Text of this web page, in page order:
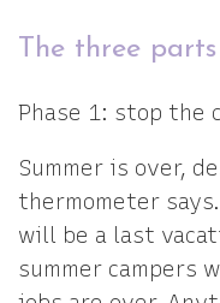
The three
Phase 1: stop the
Summer is over,
thermometer
will be a last
summer campers